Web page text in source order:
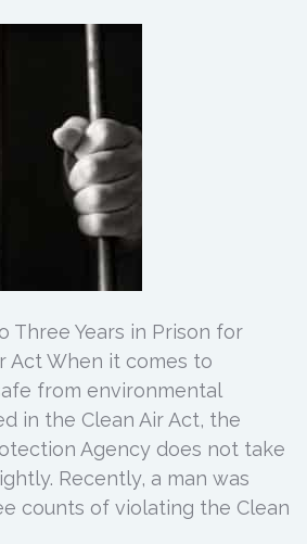
Three Years in Prison for
Act When it comes to
from environmental
in the Clean Air Act, the
Agency does not take
Recently, a man was
counts of violating the Clean